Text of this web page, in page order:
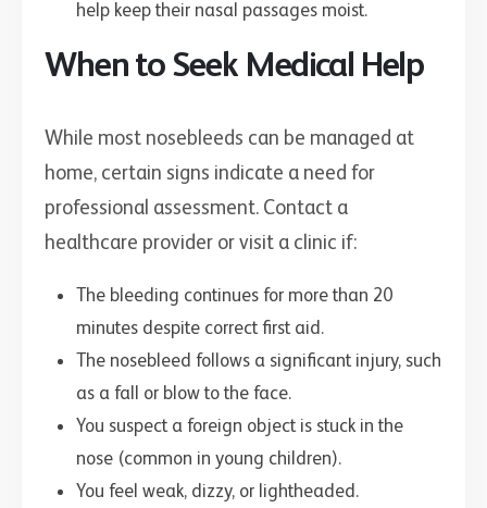
help keep their nasal passages moist.
When to Seek Medical Help
While most nosebleeds can be managed at
home, certain signs indicate a need for
professional assessment. Contact a
healthcare provider or visit a clinic if:
The bleeding continues for more than 20
minutes despite correct first aid.
The nosebleed follows a significant injury, such
as a fall or blow to the face.
You suspect a foreign object is stuck in the
nose (common in young children).
You feel weak, dizzy, or lightheaded.